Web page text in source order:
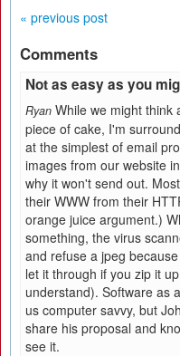
« previous post
Comments
Not as easy as you
Ryan While we might think
piece of cake, I'm
at the simplest of email
images from our website
why it won't send out.
their WWW from their
orange juice argument.)
something, the virus
and refuse a jpeg
let it through if you zip it
understand). Software as
us computer savvy, but
share his proposal and
see it.